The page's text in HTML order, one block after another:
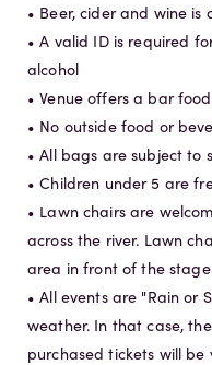
• Beer, cider and wine
• A valid ID is required
alcohol
• Venue offers a bar
• No outside food or
• All bags are subject to
• Children under 5 are
• Lawn chairs are
across the river. Lawn
area in front of the
• All events are "Rain or
weather. In that case,
purchased tickets will